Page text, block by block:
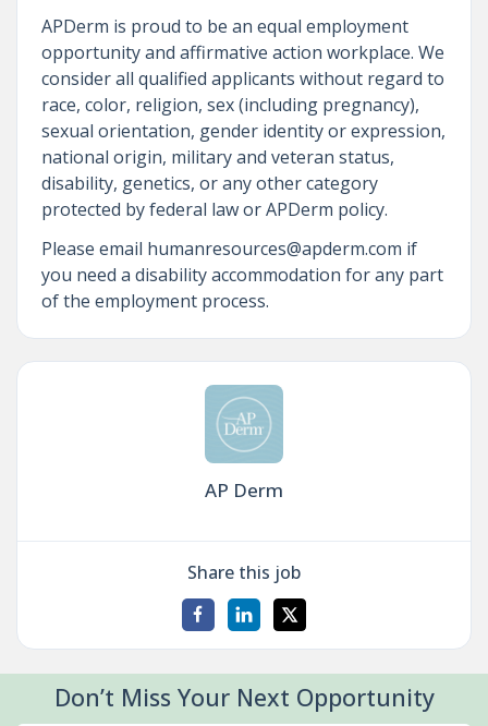
APDerm is proud to be an equal employment
opportunity and affirmative action workplace. We
consider all qualified applicants without regard to
race, color, religion, sex (including pregnancy),
sexual orientation, gender identity or expression,
national origin, military and veteran status,
disability, genetics, or any other category
protected by federal law or APDerm policy.
Please email humanresources@apderm.com if
you need a disability accommodation for any part
of the employment process.
AP Derm
Share this job
Don’t Miss Your Next Opportunity